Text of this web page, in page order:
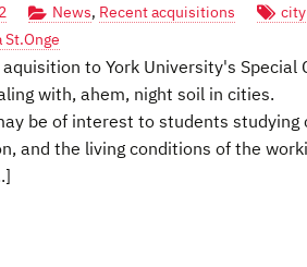
News, Recent acquisitions
St.Onge
to York University's
with, ahem, night soil in cities.
be of interest to students
and the living conditions of the